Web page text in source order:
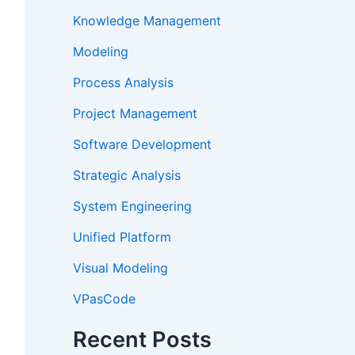
Knowledge Management
Modeling
Process Analysis
Project Management
Software Development
Strategic Analysis
System Engineering
Unified Platform
Visual Modeling
VPasCode
Recent Posts